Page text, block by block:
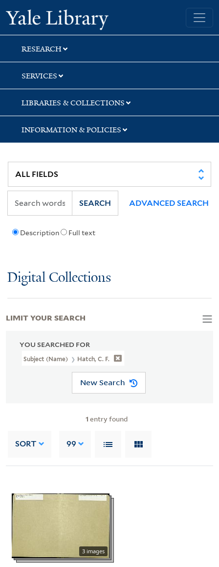
Skip
to
search
Skip
to
main
content
Skip
to
first
result
Yale University Library
RESEARCH
SERVICES
LIBRARIES & COLLECTIONS
INFORMATION & POLICIES
Description Full text
SEARCH ADVANCED SEARCH
Digital Collections
YOU SEARCHED FOR
Subject (Name) Hatch, C. F.
New Search
1 entry found
SORT 99
3 images
LIMIT YOUR SEARCH